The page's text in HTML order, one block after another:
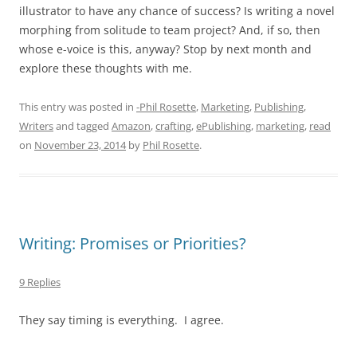
illustrator to have any chance of success? Is writing a novel
morphing from solitude to team project? And, if so, then
whose e-voice is this, anyway? Stop by next month and
explore these thoughts with me.
This entry was posted in -Phil Rosette, Marketing, Publishing,
Writersand tagged Amazon,crafting,ePublishing, marketing, read
on November 23, 2014by Phil Rosette.
Writing: Promises or Priorities?
9 Replies
They say timing is everything. I agree.